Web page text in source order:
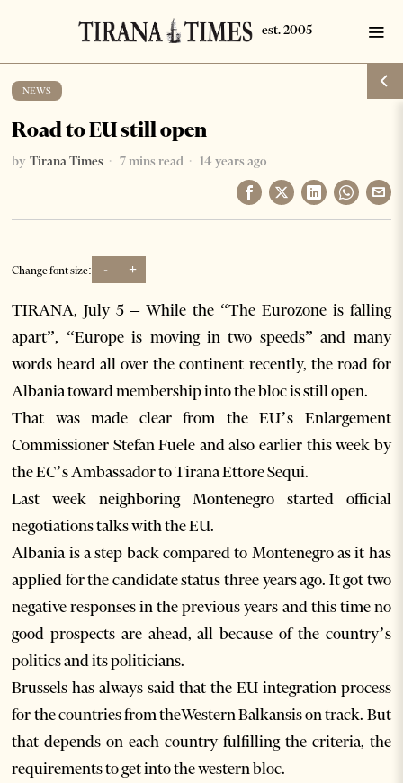
NEWS
Road to EU still open
by Tirana Times 7 mins read 14 years ago
Change font size: - +
TIRANA, July 5 – While the “The Eurozone is falling
apart”, “Europe is moving in two speeds” and many
words heard all over the continent recently, the road for
Albania toward membership into the bloc is still open.
That was made clear from the EU’s Enlargement
Commissioner Stefan Fuele and also earlier this week by
the EC’s Ambassador to Tirana Ettore Sequi.
Last week neighboring Montenegro started official
negotiations talks with the EU.
Albania is a step back compared to Montenegro as it has
applied for the candidate status three years ago. It got two
negative responses in the previous years and this time no
good prospects are ahead, all because of the country’s
politics and its politicians.
Brussels has always said that the EU integration process
for the countries from theWestern Balkansis on track. But
that depends on each country fulfilling the criteria, the
requirements to get into the western bloc.